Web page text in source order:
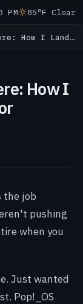
PM 85°F Clear
Vanilla Arch for COSMIC
How I
the job
pushing
when you
Just wanted
Pop!_OS